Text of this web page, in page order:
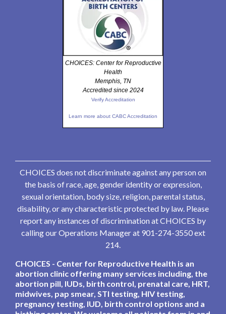
CHOICES: Center for Reproductive
Health
Memphis, TN
Accredited since 2024
Verify Accreditation
Learn more about CABC Accreditation
CHOICES does not discriminate against any person on
the basis of race, age, gender identity or expression,
sexual orientation, body size, religion, parental status,
disability, or any characteristic protected by law. Please
report any instances of discrimination at CHOICES by
calling our Operations Manager at 901-274-3550 ext
214.
CHOICES - Center for Reproductive Health is an
abortion clinic offering many services including, the
abortion pill, IUDs, birth control, prenatal care, HRT,
midwives, pap smear, STI testing, HIV testing,
pregnancy testing, IUD, birth control options and a